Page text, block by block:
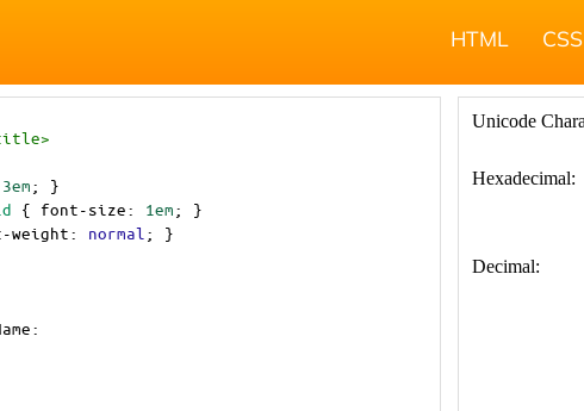
HTML CSS
>
3em; }
{ font-size: 1em; }
weight: normal ; }